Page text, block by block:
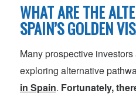
WHAT ARE THE
SPAIN’S GOLDEN
Many prospective
exploring alternative
in Spain. Fortunately,